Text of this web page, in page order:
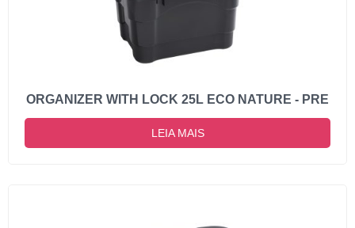
ORGANIZER WITH LOCK 25L ECO NATURE - PRE
LEIA MAIS